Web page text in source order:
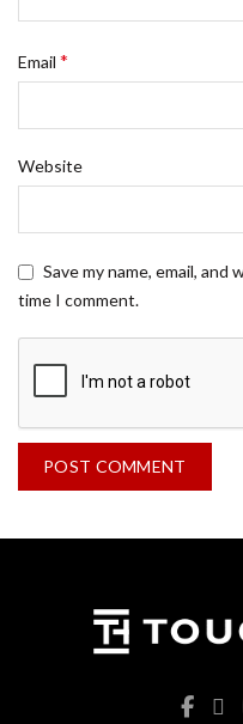
Email *
Website
Save my name, email,
time I comment.